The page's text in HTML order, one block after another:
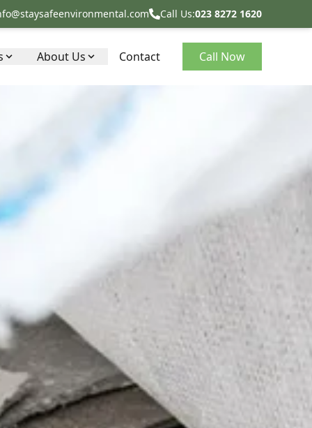
Call Us:023 8272 1620
About Us Contact Call Now